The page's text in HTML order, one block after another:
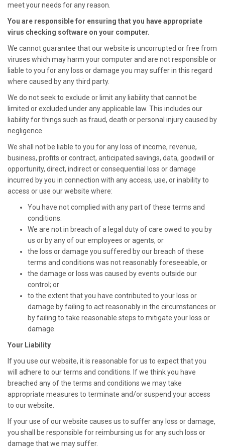
meet your needs for any reason.
You are responsible for ensuring that you have appropriate
virus checking software on your computer.
We cannot guarantee that our website is uncorrupted or free from
viruses which may harm your computer and are not responsible or
liable to you for any loss or damage you may suffer in this regard
where caused by any third party.
We do not seek to exclude or limit any liability that cannot be
limited or excluded under any applicable law. This includes our
liability for things such as fraud, death or personal injury caused by
negligence.
We shall not be liable to you for any loss of income, revenue,
business, profits or contract, anticipated savings, data, goodwill or
opportunity, direct, indirect or consequential loss or damage
incurred by you in connection with any access, use, or inability to
access or use our website where:
You have not complied with any part of these terms and
conditions.
We are not in breach of a legal duty of care owed to you by
us or by any of our employees or agents, or
the loss or damage you suffered by our breach of these
terms and conditions was not reasonably foreseeable, or
the damage or loss was caused by events outside our
control; or
to the extent that you have contributed to your loss or
damage by failing to act reasonably in the circumstances or
by failing to take reasonable steps to mitigate your loss or
damage.
Your Liability
If you use our website, it is reasonable for us to expect that you
will adhere to our terms and conditions. If we think you have
breached any of the terms and conditions we may take
appropriate measures to terminate and/or suspend your access
to our website.
If your use of our website causes us to suffer any loss or damage,
you shall be responsible for reimbursing us for any such loss or
damage that we may suffer.